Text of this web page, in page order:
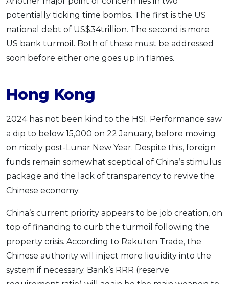
potentially ticking time bombs. The first is the US
national debt of US$34trillion. The second is more
US bank turmoil. Both of these must be addressed
soon before either one goes up in flames.
Hong Kong
2024 has not been kind to the HSI. Performance saw
a dip to below 15,000 on 22 January, before moving
on nicely post-Lunar New Year. Despite this, foreign
funds remain somewhat sceptical of China’s stimulus
package and the lack of transparency to revive the
Chinese economy.
China’s current priority appears to be job creation, on
top of financing to curb the turmoil following the
property crisis. According to Rakuten Trade, the
Chinese authority will inject more liquidity into the
system if necessary. Bank’s RRR (reserve